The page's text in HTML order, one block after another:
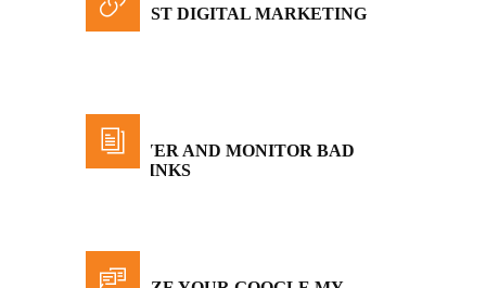
THE BEST DIGITAL MARKETING
STATS
DISCOVER AND MONITOR BAD
BACKLINKS